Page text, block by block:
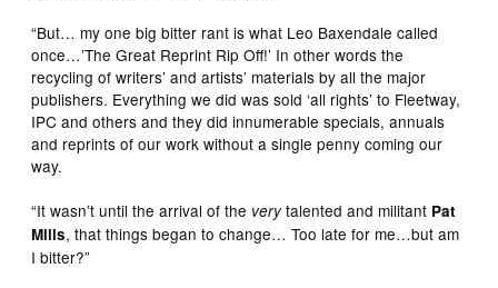
“But… my one big bitter rant is what Leo Baxendale called
once…’The Great Reprint Rip Off!’ In other words the
recycling of writers’ and artists’ materials by all the major
publishers. Everything we did was sold ‘all rights’ to Fleetway,
IPC and others and they did innumerable specials, annuals
and reprints of our work without a single penny coming our
way.
“It wasn’t until the arrival of the verytalented and militant Pat
Mills, that things began to change… Too late for me…but am
I bitter?”